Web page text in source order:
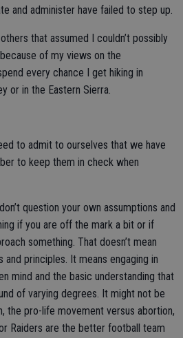
and administer have failed to step up.
that assumed I couldn’t possibly
of my views on the
every chance I get hiking in
or in the Eastern Sierra.
to admit to ourselves that we have
to keep them in check when
question your own assumptions and
if you are off the mark a bit or if
something. That doesn’t mean
and principles. It means engaging in
mind and the basic understanding that
of varying degrees. It might not be
the pro-life movement versus abortion,
Raiders are the better football team